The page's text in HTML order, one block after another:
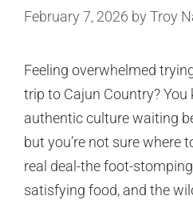
February 7, 2026 by Troy
Feeling overwhelmed
trip to Cajun Country? You
authentic culture waiting
but you’re not sure where
real deal-the foot-
satisfying food, and the